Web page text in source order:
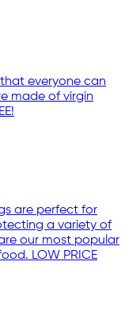
everyone can
made of virgin
are perfect for
a variety of
our most popular
LOW PRICE